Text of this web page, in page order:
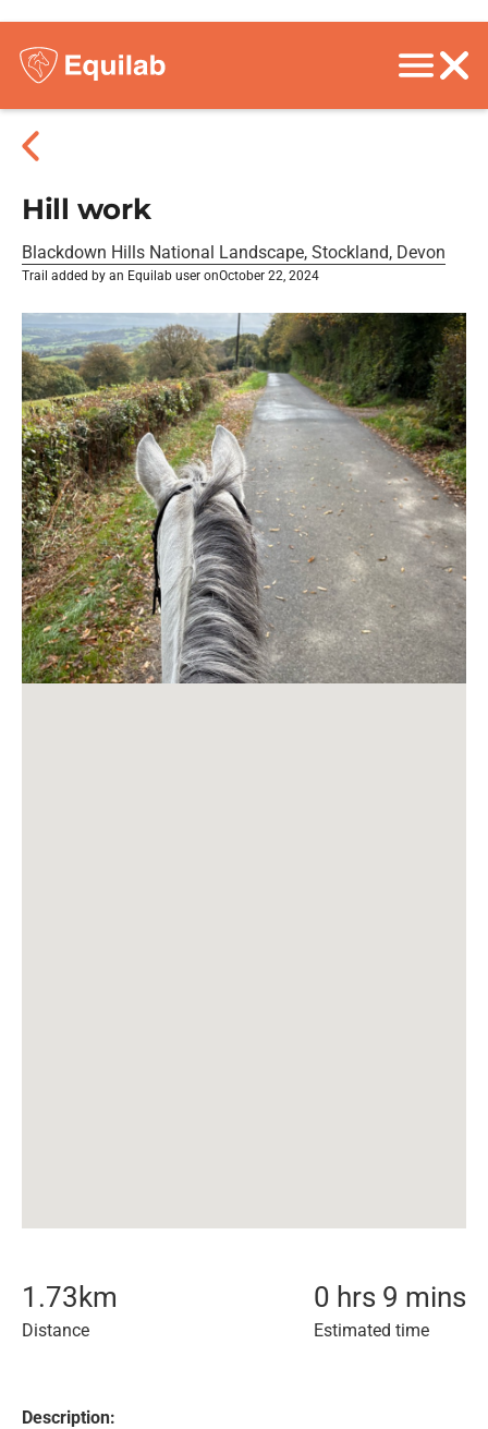
Hill work
Blackdown Hills National Landscape, Stockland, Devon
Trail added by an Equilab user onOctober 22, 2024
1.73 km
Distance
0 hrs 9 mins
Estimated time
Description: